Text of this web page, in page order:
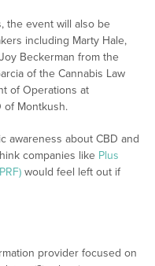
the event will also be
including Marty Hale,
Beckerman from the
of the Cannabis Law
of Operations at
of Montkush.
awareness about CBD and
companies like Plus
would feel left out if
provider focused on